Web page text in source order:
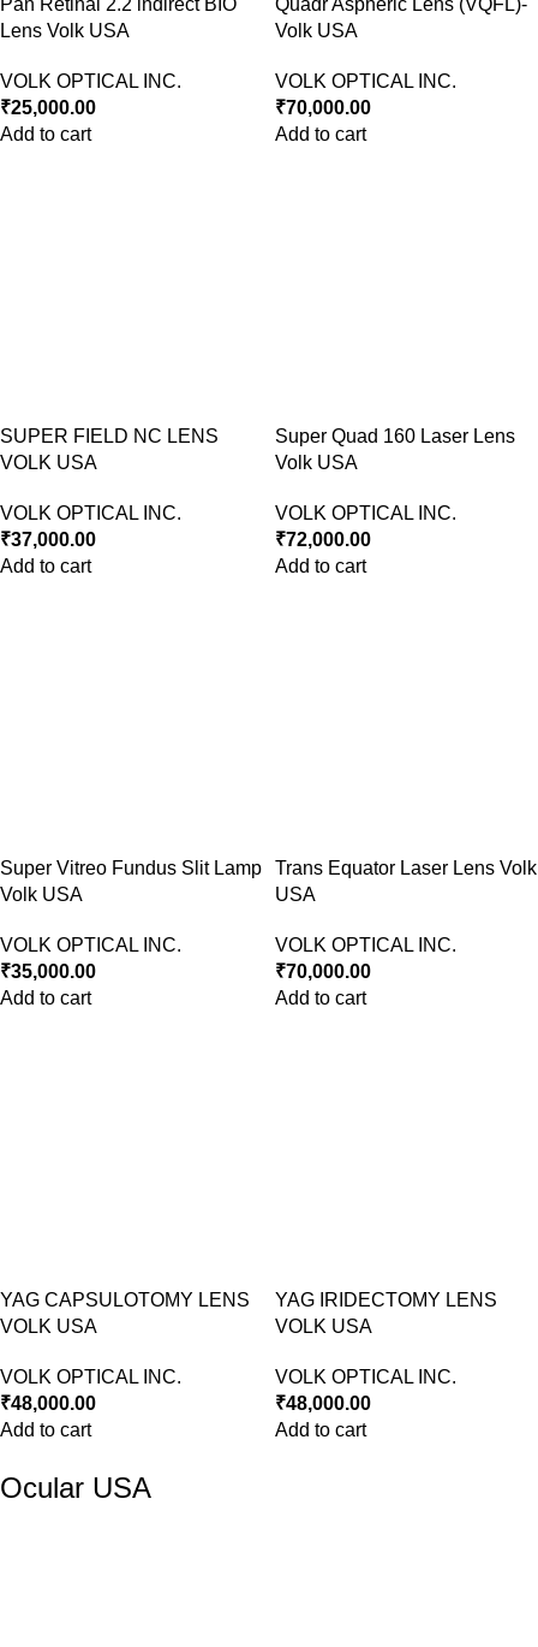
Lens Volk USA
VOLK OPTICAL INC.
₹25,000.00
Add to cart
Volk USA
VOLK OPTICAL INC.
₹70,000.00
Add to cart
SUPER FIELD NC LENS
VOLK USA
VOLK OPTICAL INC.
₹37,000.00
Add to cart
Super Quad 160 Laser Lens
Volk USA
VOLK OPTICAL INC.
₹72,000.00
Add to cart
Super Vitreo Fundus Slit Lamp
Volk USA
VOLK OPTICAL INC.
₹35,000.00
Add to cart
Trans Equator Laser Lens Volk
USA
VOLK OPTICAL INC.
₹70,000.00
Add to cart
YAG CAPSULOTOMY LENS
VOLK USA
VOLK OPTICAL INC.
₹48,000.00
Add to cart
YAG IRIDECTOMY LENS
VOLK USA
VOLK OPTICAL INC.
₹48,000.00
Add to cart
Ocular USA